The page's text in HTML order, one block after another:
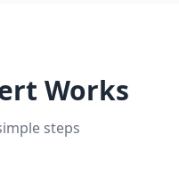
Works
steps